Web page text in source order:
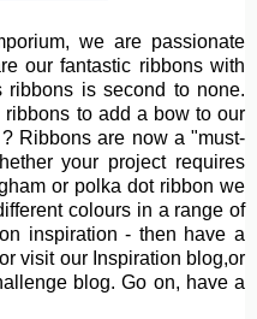
we are passionate
our fantastic ribbons with
ribbons is second to none.
to add a bow to our
Ribbons are now a "must-
your project requires
or polka dot ribbon we
colours in a range of
inspiration - then have a
visit our Inspiration blog,or
blog. Go on, have a